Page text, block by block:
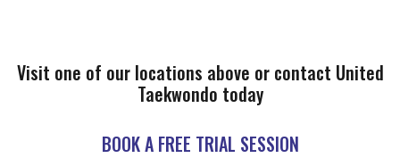
Visit one of our locations above or contact United
Taekwondo today
BOOK A FREE TRIAL SESSION